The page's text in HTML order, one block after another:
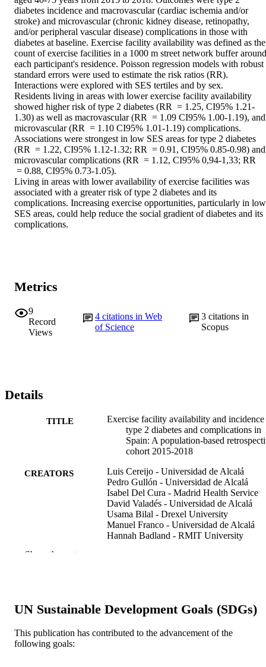
diabetes incidence and macrovascular (cardiac ischemia and/or
stroke) and microvascular (chronic kidney disease, retinopathy,
and/or peripheral vascular disease) complications in those with
diabetes at baseline. Exercise facility availability was defined as the
count of exercise facilities in a 1000 m street network buffer around
each participant's residence. Poisson regression models with robust
standard errors were used to estimate the risk ratios (RR).
Interactions were explored with SES tertiles and by sex.
Residents living in areas with lower exercise facility availability
showed higher risk of type 2 diabetes (RR  = 1.25, CI95% 1.21-
1.30) as well as macrovascular (RR  = 1.09 CI95% 1.00-1.19), and
microvascular (RR  = 1.10 CI95% 1.01-1.19) complications.
Associations were strongest in low SES areas for type 2 diabetes
(RR  = 1.22, CI95% 1.12-1.32; RR  = 0.91, CI95% 0.85-0.98) and
microvascular complications (RR  = 1.12, CI95% 0,94-1,33; RR
= 0.88, CI95% 0.73-1.05).
Living in areas with lower availability of exercise facilities was
associated with a greater risk of type 2 diabetes and its
complications. Increasing exercise opportunities, particularly in low
SES areas, could help reduce the social gradient of diabetes and its
complications.
Metrics
9
Record
Views
4citations in Web
of Science
3 citations in
Scopus
Details
TITLE
Exercise facility availability and
type 2 diabetes and complications in
Spain: A population-based
cohort 2015-2018
CREATORS
Luis Cereijo - Universidad de Alcalá
Pedro Gullón - Universidad de Alcalá
Isabel Del Cura - Madrid Health Service
David Valadés - Universidad de Alcalá
Usama Bilal - Drexel University
Manuel Franco - Universidad de Alcalá
Hannah Badland - RMIT University
PAGES
Show the rest
UN Sustainable Development Goals (SDGs)
This publication has contributed to the advancement of the
following goals: